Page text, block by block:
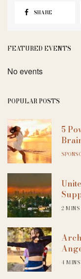
SHARE
FEATURED EVENTS
No events
POPULAR POSTS
5
2 MINS
4 MINS